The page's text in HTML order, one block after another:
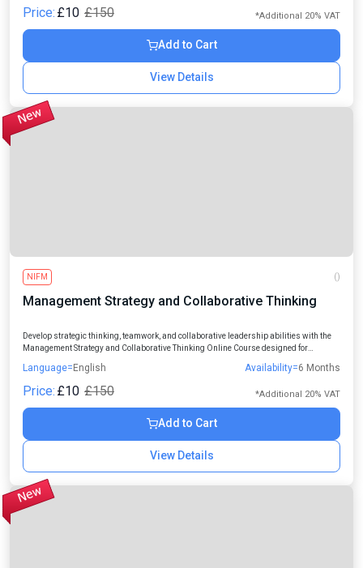
Price: £10 £150 *Additional 20% VAT
Add to Cart
View Details
NIFM ()
Management Strategy and Collaborative Thinking
Develop strategic thinking, teamwork, and collaborative leadership abilities with the
Management Strategy and Collaborative Thinking Online Course designed for
Language=English Availability=6 Months
Price: £10 £150 *Additional 20% VAT
Add to Cart
View Details